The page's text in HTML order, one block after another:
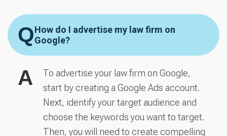
QHow do I advertise my law firm on
Google?
A
To advertise your law firm on Google,
start by creating a Google Ads account.
Next, identify your target audience and
choose the keywords you want to target.
Then, you will need to create compelling